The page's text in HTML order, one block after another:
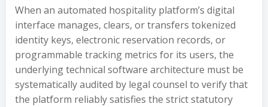
When an automated hospitality platform’s digital
interface manages, clears, or transfers tokenized
identity keys, electronic reservation records, or
programmable tracking metrics for its users, the
underlying technical software architecture must be
systematically audited by legal counsel to verify that
the platform reliably satisfies the strict statutory